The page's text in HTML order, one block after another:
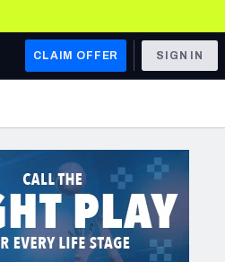
CLAIM OFFER SIGN IN